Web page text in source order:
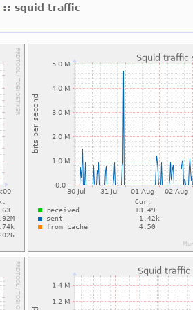
:: squid traffic